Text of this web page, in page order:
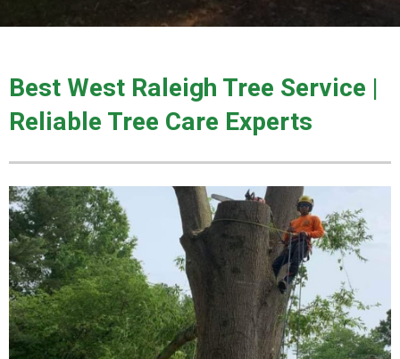
Best West Raleigh Tree Service |
Reliable Tree Care Experts